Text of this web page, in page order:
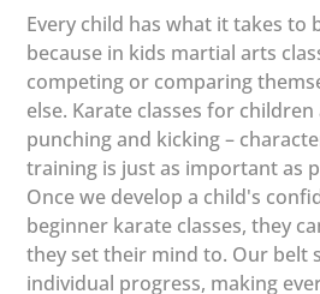
Every child has what it takes to
because in kids martial arts
competing or comparing
else. Karate classes for
punching and kicking –
training is just as important as
Once we develop a child's
beginner karate classes, they
they set their mind to. Our belt
individual progress, making